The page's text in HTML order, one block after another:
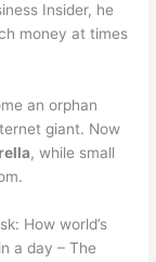
Insider, he
money at times
an orphan
giant. Now
, while small
How world’s
in a day – The